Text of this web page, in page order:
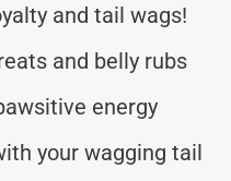
and tail wags!
and belly rubs
energy
your wagging tail